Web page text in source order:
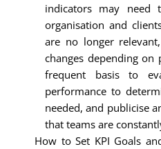
indicators may
organisation and
are no longer
changes depending on
frequent basis to
performance to
needed, and publicise
that teams are
How to Set KPI Goals